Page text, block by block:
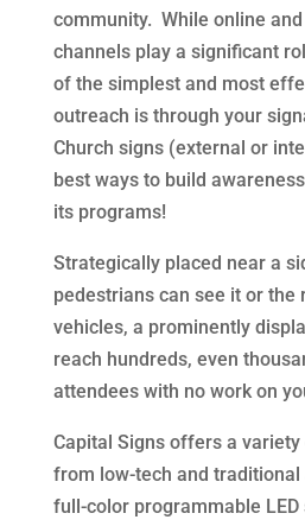
community. While online
channels play a significant
of the simplest and most
outreach is through your
Church signs (external or
best ways to build
its programs!
Strategically placed near a
pedestrians can see it or the
vehicles, a prominently
reach hundreds, even
attendees with no work on
Capital Signs offers a
from low-tech and
full-color programmable